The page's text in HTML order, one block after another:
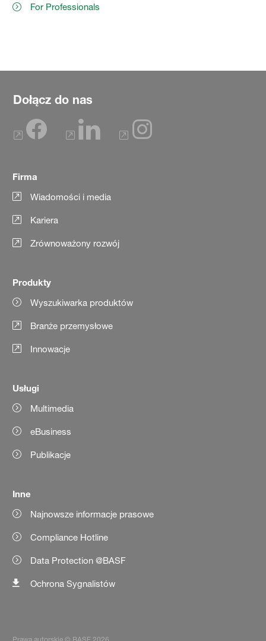
For Professionals
Dołącz do nas
Firma
Wiadomości i media
Kariera
Zrównoważony rozwój
Produkty
Wyszukiwarka produktów
Branże przemysłowe
Innowacje
Usługi
Multimedia
eBusiness
Publikacje
Inne
Najnowsze informacje prasowe
Compliance Hotline
Data Protection @BASF
Ochrona Sygnalistów